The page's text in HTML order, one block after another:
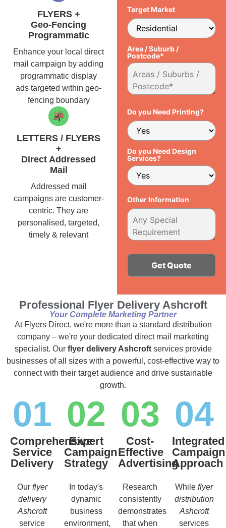
FLYERS +
Geo-Fencing
Programmatic
Enhance your local direct
mail campaign by adding
programmatic display
ads targeted within geo-
fencing boundary
LETTERS / FLYERS
+
Direct Addressed
Mail
Addressed mail
campaigns are customer-
centric. They are
personalised, targeted,
timely & relevant
Target Market
Area / Suburb /
Postcode*
Do you Need Printing?
Do you Need Design
Services?
Other Information
Professional Flyer Delivery Ashcroft
Your Complete Marketing Partner
At Flyers Direct, we're more than a standard distribution
company – we're your dedicated direct mail marketing
specialist. Our flyer delivery Ashcroftservices provide
businesses of all sizes with a powerful, cost-effective way to
connect with their target audience and drive sustainable
growth.
01
Comprehensive
Service
Delivery
Our flyer
delivery
Ashcroft
service
02
Expert
Campaign
Strategy
In today's
dynamic
business
environment,
03
Cost-
Effective
Advertising
Research
consistently
demonstrates
that when
04
Integrated
Campaign
Approach
While flyer
distribution
Ashcroft
services